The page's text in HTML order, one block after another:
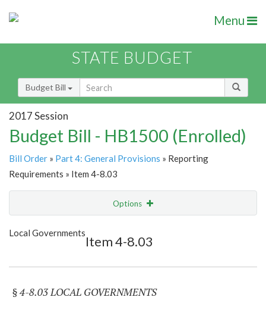
Menu
STATE BUDGET
Budget Bill
2017 Session
Budget Bill - HB1500 (Enrolled)
Bill Order » Part 4: General Provisions » Reporting
Requirements » Item 4-8.03
Options
Show Highlight
Local Governments
Item 4-8.03
§ 4-8.03 LOCAL GOVERNMENTS